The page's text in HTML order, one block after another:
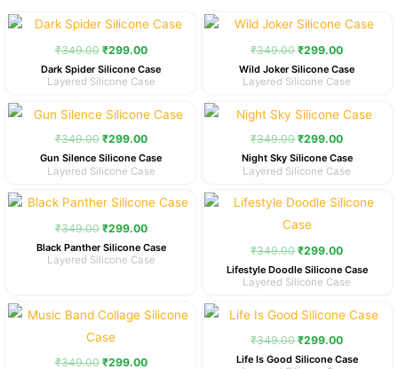
₹349.00
Original
price
was:
₹299.00
Current
price
is:
Dark Spider Silicone Case
Layered Silicone Case
₹349.00
Original
price
was:
₹299.00
Current
price
is:
Wild Joker Silicone Case
Layered Silicone Case
₹349.00
Original
price
was:
₹299.00
Current
price
is:
Gun Silence Silicone Case
Layered Silicone Case
₹349.00
Original
price
was:
₹299.00
Current
price
is:
Night Sky Silicone Case
Layered Silicone Case
₹349.00
Original
price
was:
₹299.00
Current
price
is:
Black Panther Silicone Case
Layered Silicone Case
₹349.00
Original
price
was:
₹299.00
Current
price
Lifestyle Doodle Silicone Case
Layered Silicone Case
₹349.00
Original
price
was:
₹299.00
Current
price
₹349.00
Original
price
was:
₹299.00
Current
price
is:
Life Is Good Silicone Case